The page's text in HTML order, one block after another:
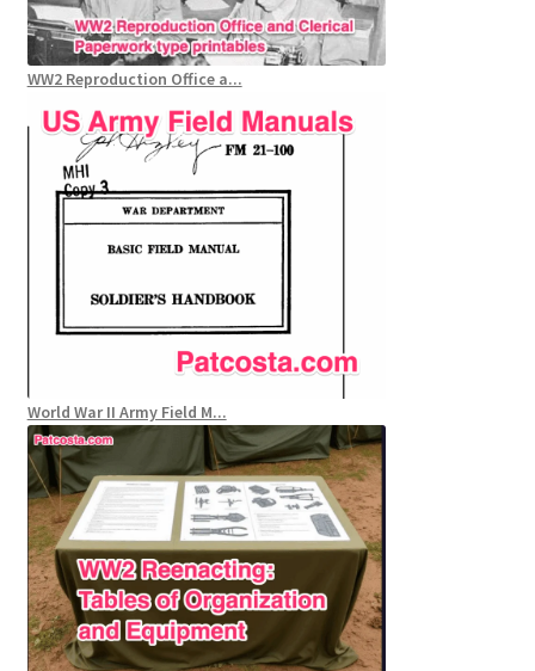
WW2 Reproduction Office a...
World War II Army Field M...